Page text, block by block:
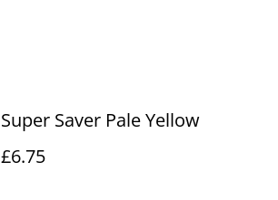
Super Saver Pale Yellow
£6.75